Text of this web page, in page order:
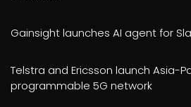
Gainsight launches AI agent for
Telstra and Ericsson launch Asia-
programmable 5G network